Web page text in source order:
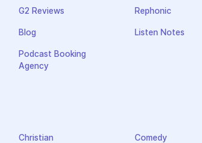
G2 Reviews
Blog
Podcast Booking
Agency
Rephonic
Listen Notes
Christian Comedy